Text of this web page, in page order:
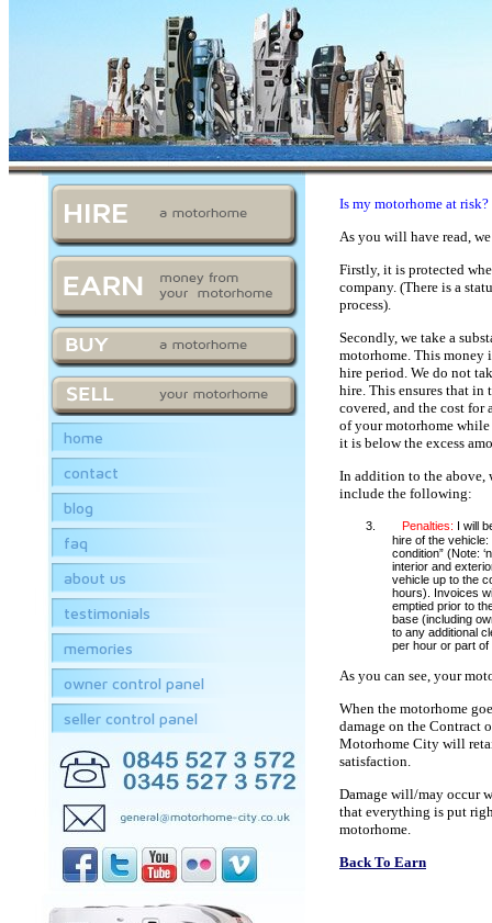
Is my motorhome at risk?
As you will have read,
Firstly, it is protected
company. (There is a
process).
Secondly, we take a
motorhome. This money
hire period. We do not
hire. This ensures that in
covered, and the cost for
of your motorhome
it is below the excess
In addition to the above,
include the following:
3. Penalties: I will
hire of the
condition” (Note:
interior and
vehicle up to the
hours). Invoices
emptied prior to
base (including
to any additional
per hour or part
As you can see, your
When the motorhome
damage on the Contract
Motorhome City will
satisfaction.
Damage will/may occur
that everything is put
motorhome.
Back To Earn
home
contact
blog
faq
about us
testimonials
memories
owner control panel
seller control panel